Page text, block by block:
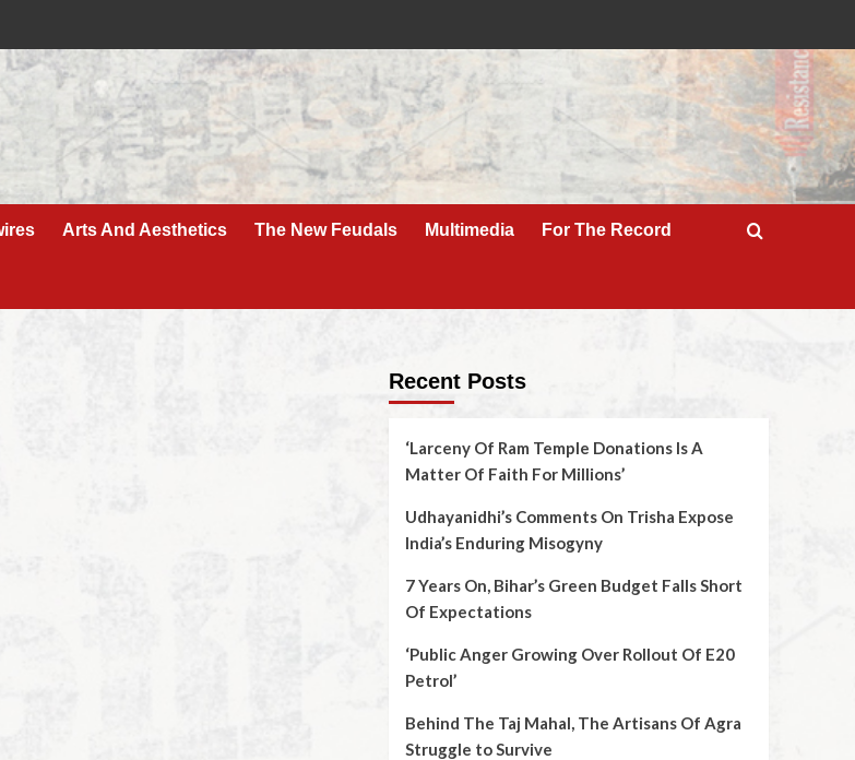
Arts And Aesthetics The New Feudals Multimedia For The Record
Recent Posts
‘Larceny Of Ram Temple Donations Is A
Matter Of Faith For Millions’
Udhayanidhi’s Comments On Trisha Expose
India’s Enduring Misogyny
7 Years On, Bihar’s Green Budget Falls Short
Of Expectations
‘Public Anger Growing Over Rollout Of E20
Petrol’
Behind The Taj Mahal, The Artisans Of Agra
Struggle to Survive